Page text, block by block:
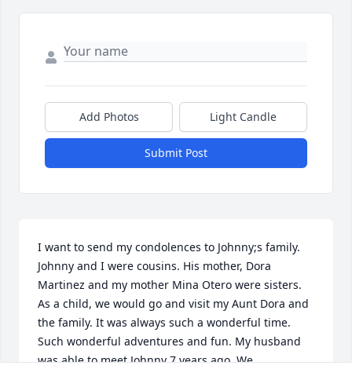
Add Photos Light Candle
Submit Post
I want to send my condolences to Johnny;s family.
Johnny and I were cousins. His mother, Dora
Martinez and my mother Mina Otero were sisters.
As a child, we would go and visit my Aunt Dora and
the family. It was always such a wonderful time.
Such wonderful adventures and fun. My husband
was able to meet Johnny 7 years ago. We